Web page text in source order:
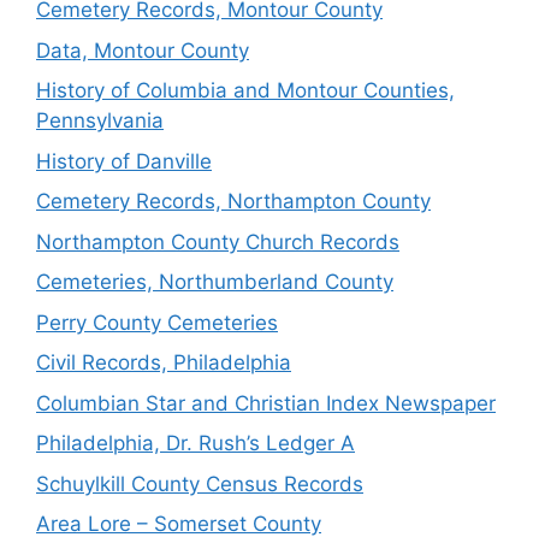
Cemetery Records, Montour County
Data, Montour County
History of Columbia and Montour Counties,
Pennsylvania
History of Danville
Cemetery Records, Northampton County
Northampton County Church Records
Cemeteries, Northumberland County
Perry County Cemeteries
Civil Records, Philadelphia
Columbian Star and Christian Index Newspaper
Philadelphia, Dr. Rush’s Ledger A
Schuylkill County Census Records
Area Lore – Somerset County